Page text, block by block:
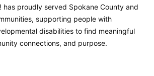
has proudly served Spokane County and
supporting people with
disabilities to find meaningful
connections, and purpose.